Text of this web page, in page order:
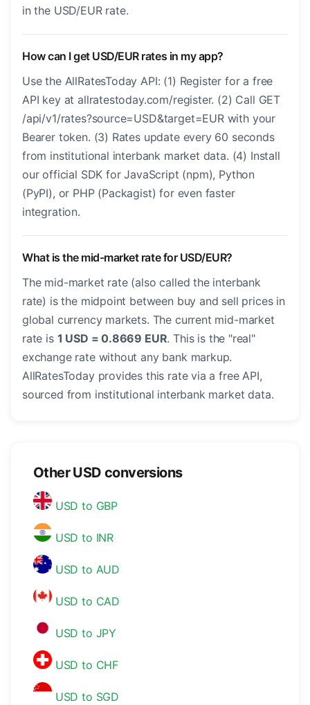
in the USD/EUR rate.
How can I get USD/EUR rates in my app?
Use the AllRatesToday API: (1) Register for a free
API key at allratestoday.com/register. (2) Call GET
/api/v1/rates?source=USD&target=EUR with your
Bearer token. (3) Rates update every 60 seconds
from institutional interbank market data. (4) Install
our official SDK for JavaScript (npm), Python
(PyPI), or PHP (Packagist) for even faster
integration.
What is the mid-market rate for USD/EUR?
The mid-market rate (also called the interbank
rate) is the midpoint between buy and sell prices in
global currency markets. The current mid-market
rate is 1 USD = 0.8669 EUR. This is the "real"
exchange rate without any bank markup.
AllRatesToday provides this rate via a free API,
sourced from institutional interbank market data.
Other USD conversions
USD to GBP
USD to INR
USD to AUD
USD to CAD
USD to JPY
USD to CHF
USD to SGD